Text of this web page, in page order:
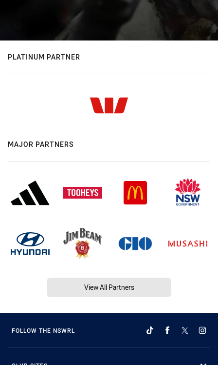
PLATINUM PARTNER
MAJOR PARTNERS
View All Partners
FOLLOW THE NSWRL